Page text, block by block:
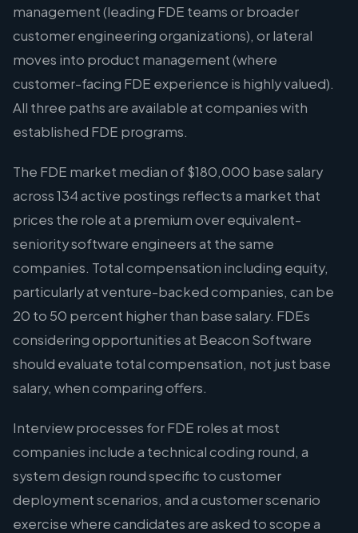
management (leading FDE teams or broader
customer engineering organizations), or lateral
moves into product management (where
customer-facing FDE experience is highly valued).
All three paths are available at companies with
established FDE programs.
The FDE market median of $180,000 base salary
across 134 active postings reflects a market that
prices the role at a premium over equivalent-
seniority software engineers at the same
companies. Total compensation including equity,
particularly at venture-backed companies, can be
20 to 50 percent higher than base salary. FDEs
considering opportunities at Beacon Software
should evaluate total compensation, not just base
salary, when comparing offers.
Interview processes for FDE roles at most
companies include a technical coding round, a
system design round specific to customer
deployment scenarios, and a customer scenario
exercise where candidates are asked to scope a